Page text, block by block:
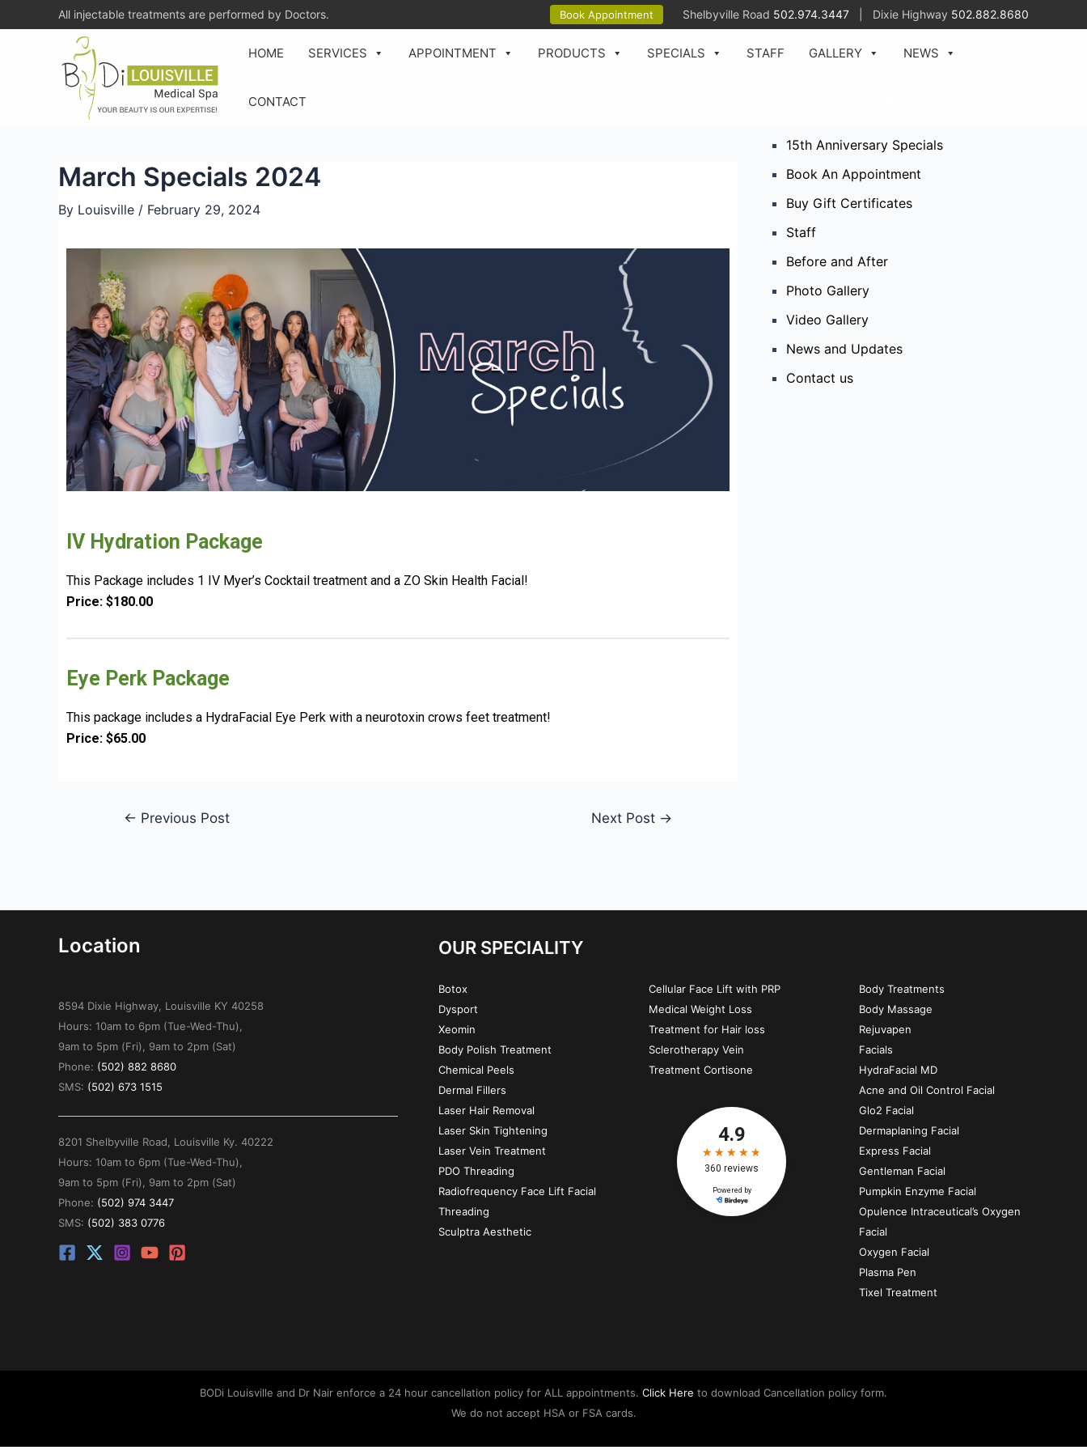
All injectable treatments are performed by Doctors. Book Appointment Shelbyville Road 502.974.3447 | Dixie Highway 502.882.8680
HOME SERVICES APPOINTMENT PRODUCTS SPECIALS STAFF GALLERY NEWS
CONTACT
March Specials 2024
By Louisville / February 29, 2024
IV Hydration Package
This Package includes 1 IV Myer’s Cocktail treatment and a ZO Skin Health Facial!
Price: $180.00
Eye Perk Package
This package includes a HydraFacial Eye Perk with a neurotoxin crows feet treatment!
Price: $65.00
← Previous Post Next Post →
15th Anniversary Specials
Book An Appointment
Buy Gift Certificates
Staff
Before and After
Photo Gallery
Video Gallery
News and Updates
Contact us
Location
8594 Dixie Highway, Louisville KY 40258
Hours: 10am to 6pm (Tue-Wed-Thu),
9am to 5pm (Fri), 9am to 2pm (Sat)
Phone: (502) 882 8680
SMS: (502) 673 1515
8201 Shelbyville Road, Louisville Ky. 40222
Hours: 10am to 6pm (Tue-Wed-Thu),
9am to 5pm (Fri), 9am to 2pm (Sat)
Phone: (502) 974 3447
SMS: (502) 383 0776
OUR SPECIALITY
Botox
Dysport
Xeomin
Body Polish Treatment
Chemical Peels
Dermal Fillers
Laser Hair Removal
Laser Skin Tightening
Laser Vein Treatment
PDO Threading
Radiofrequency Face Lift Facial
Threading
Sculptra Aesthetic
Cellular Face Lift with PRP
Medical Weight Loss
Treatment for Hair loss
Sclerotherapy Vein
Treatment Cortisone
Body Treatments
Body Massage
Rejuvapen
Facials
HydraFacial MD
Acne and Oil Control Facial
Glo2 Facial
Dermaplaning Facial
Express Facial
Gentleman Facial
Pumpkin Enzyme Facial
Opulence Intraceutical’s Oxygen
Facial
Oxygen Facial
Plasma Pen
Tixel Treatment
BODi Louisville and Dr Nair enforce a 24 hour cancellation policy for ALL appointments. Click Here to download Cancellation policy form.
We do not accept HSA or FSA cards.